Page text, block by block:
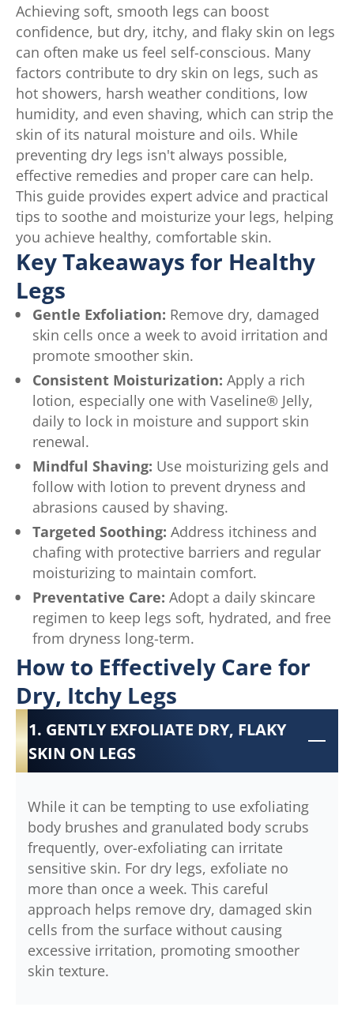
Achieving soft, smooth legs can boost
confidence, but dry, itchy, and flaky skin on legs
can often make us feel self-conscious. Many
factors contribute to dry skin on legs, such as
hot showers, harsh weather conditions, low
humidity, and even shaving, which can strip the
skin of its natural moisture and oils. While
preventing dry legs isn't always possible,
effective remedies and proper care can help.
This guide provides expert advice and practical
tips to soothe and moisturize your legs, helping
you achieve healthy, comfortable skin.
Key Takeaways for Healthy
Legs
Gentle Exfoliation: Remove dry, damaged
skin cells once a week to avoid irritation and
promote smoother skin.
Consistent Moisturization: Apply a rich
lotion, especially one with Vaseline® Jelly,
daily to lock in moisture and support skin
renewal.
Mindful Shaving: Use moisturizing gels and
follow with lotion to prevent dryness and
abrasions caused by shaving.
Targeted Soothing: Address itchiness and
chafing with protective barriers and regular
moisturizing to maintain comfort.
Preventative Care: Adopt a daily skincare
regimen to keep legs soft, hydrated, and free
from dryness long-term.
How to Effectively Care for
Dry, Itchy Legs
1. GENTLY EXFOLIATE DRY, FLAKY
SKIN ON LEGS
While it can be tempting to use exfoliating
body brushes and granulated body scrubs
frequently, over-exfoliating can irritate
sensitive skin. For dry legs, exfoliate no
more than once a week. This careful
approach helps remove dry, damaged skin
cells from the surface without causing
excessive irritation, promoting smoother
skin texture.